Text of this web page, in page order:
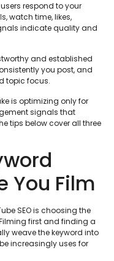
respond to your
watch time, likes,
indicate quality and
and established
you post, and
topic focus.
is optimizing only for
signals that
tips below cover all three
You Film
SEO is choosing the
first and finding a
weave the keyword into
increasingly uses for